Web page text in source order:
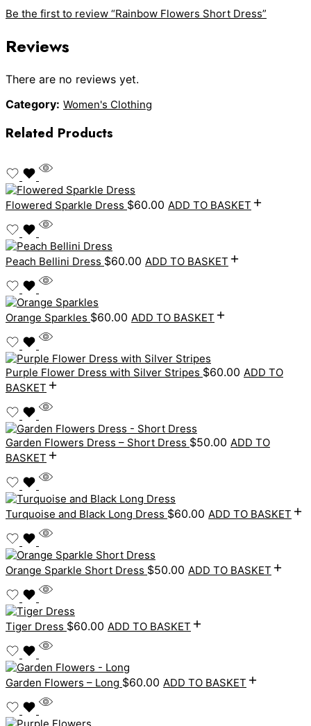
Be the first to review “Rainbow Flowers Short Dress”
Reviews
There are no reviews yet.
Category: Women's Clothing
Related Products
Flowered Sparkle Dress $60.00 ADD TO BASKET
Peach Bellini Dress $60.00 ADD TO BASKET
Orange Sparkles $60.00 ADD TO BASKET
Purple Flower Dress with Silver Stripes $60.00 ADD TO
BASKET
Garden Flowers Dress – Short Dress $50.00 ADD TO
BASKET
Turquoise and Black Long Dress $60.00 ADD TO BASKET
Orange Sparkle Short Dress $50.00 ADD TO BASKET
Tiger Dress $60.00 ADD TO BASKET
Garden Flowers – Long $60.00 ADD TO BASKET